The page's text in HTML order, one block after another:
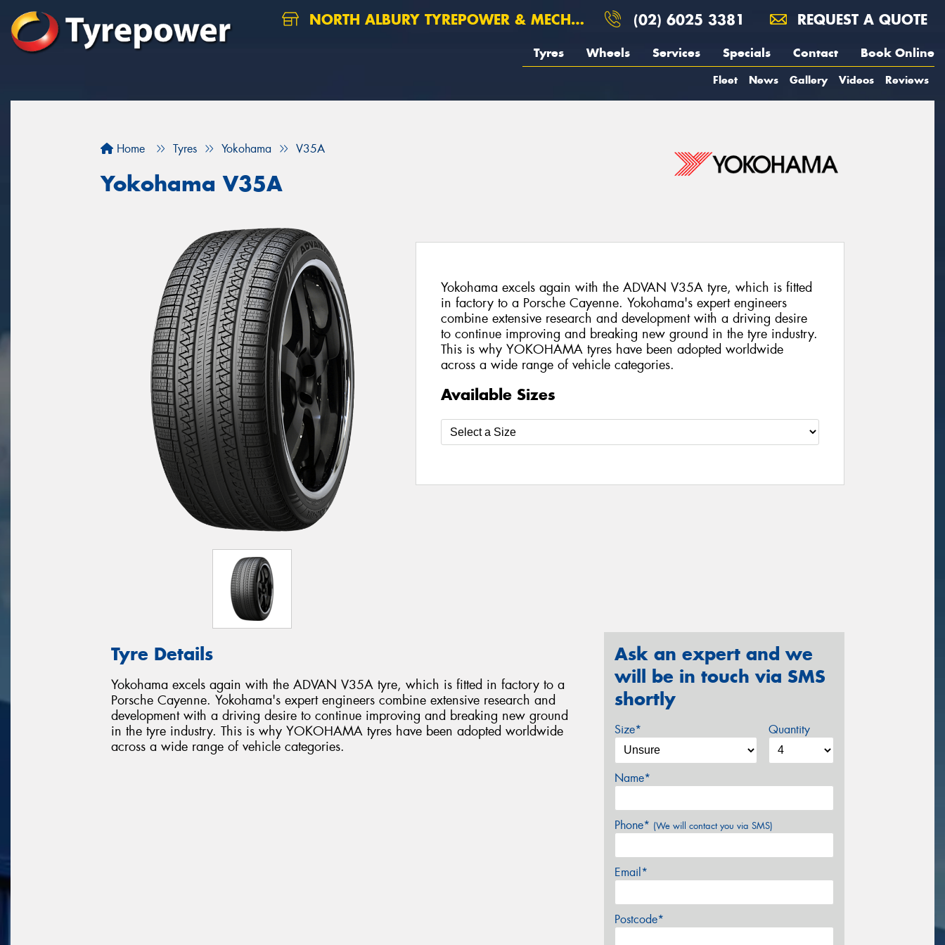
NORTH ALBURY TYREPOWER & MECHANICAL (02) 6025 3381 REQUEST A QUOTE
Tyres Wheels Services Specials Contact Book Online
Fleet News Gallery Videos Reviews
Home Tyres Yokohama V35A
Yokohama V35A
Yokohama excels again with the ADVAN V35A tyre, which is fitted
in factory to a Porsche Cayenne. Yokohama's expert engineers
combine extensive research and development with a driving desire
to continue improving and breaking new ground in the tyre industry.
This is why YOKOHAMA tyres have been adopted worldwide
across a wide range of vehicle categories.
Available Sizes
Tyre Details
Yokohama excels again with the ADVAN V35A tyre, which is fitted in factory to a
Porsche Cayenne. Yokohama's expert engineers combine extensive research and
development with a driving desire to continue improving and breaking new ground
in the tyre industry. This is why YOKOHAMA tyres have been adopted worldwide
across a wide range of vehicle categories.
Ask an expert and we
will be in touch via SMS
shortly
Size* Quantity
Name*
Phone* (We will contact you via SMS)
Email*
Postcode*